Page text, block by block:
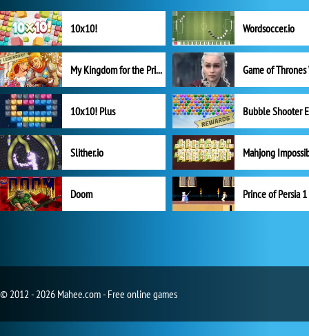
10x10! Wordsoccer.io
My Kingdom for the Princess Full Version
10x10! Plus
Slither.io Mahjong
Doom Prince of Persia 1
© 2012 - 2026 Mahee.com - Free online games